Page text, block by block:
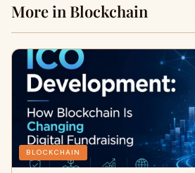
More in Blockchain
BLOCKCHAIN